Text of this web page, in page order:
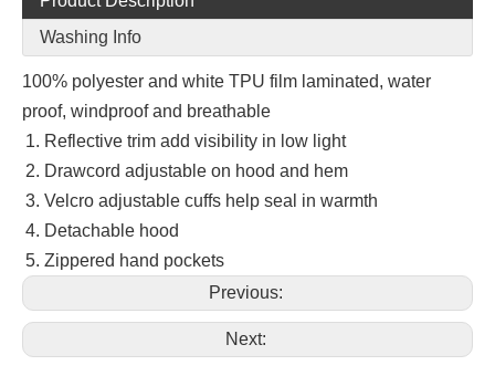
Washing Info
100% polyester and white TPU film laminated, water
proof, windproof and breathable
Reflective trim add visibility in low light
Drawcord adjustable on hood and hem
Velcro adjustable cuffs help seal in warmth
Detachable hood
Zippered hand pockets
Previous:
Next: